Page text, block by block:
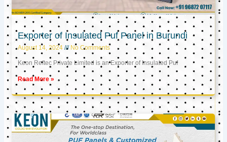
Exporter of Insulated Puf Panel in Burundi
August 14, 2024 No Comments
Keon Reftec Private Limited is an Exporter of Insulated Puf
Read More »